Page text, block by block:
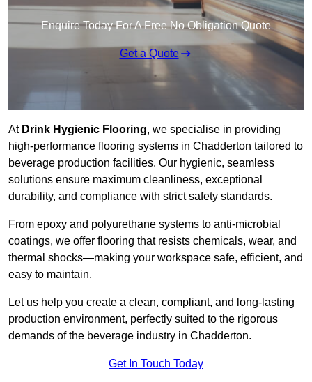
Enquire Today For A Free No Obligation Quote
Get a Quote
At Drink Hygienic Flooring, we specialise in providing
high-performance flooring systems in Chadderton tailored to
beverage production facilities. Our hygienic, seamless
solutions ensure maximum cleanliness, exceptional
durability, and compliance with strict safety standards.
From epoxy and polyurethane systems to anti-microbial
coatings, we offer flooring that resists chemicals, wear, and
thermal shocks—making your workspace safe, efficient, and
easy to maintain.
Let us help you create a clean, compliant, and long-lasting
production environment, perfectly suited to the rigorous
demands of the beverage industry in Chadderton.
Get In Touch Today